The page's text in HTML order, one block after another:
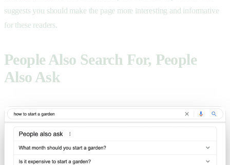
suggests you should make the page more interesting and informative
for these readers.
People Also Search For, People
Also Ask